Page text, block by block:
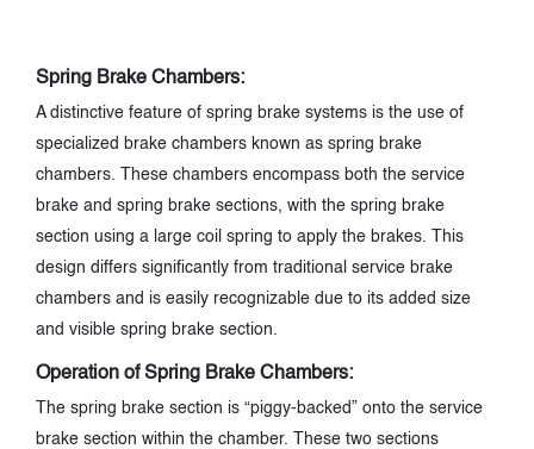
Spring Brake Chambers:
A distinctive feature of spring brake systems is the use of
specialized brake chambers known as spring brake
chambers. These chambers encompass both the service
brake and spring brake sections, with the spring brake
section using a large coil spring to apply the brakes. This
design differs significantly from traditional service brake
chambers and is easily recognizable due to its added size
and visible spring brake section.
Operation of Spring Brake Chambers:
The spring brake section is “piggy-backed” onto the service
brake section within the chamber. These two sections